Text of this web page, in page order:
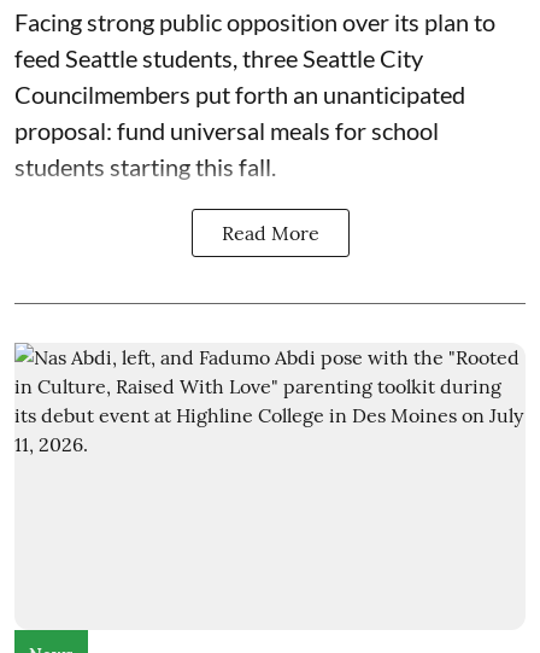
Facing strong public opposition over its plan to
feed Seattle students, three Seattle City
Councilmembers put forth an unanticipated
proposal: fund universal meals for school
students starting this fall.
Read More